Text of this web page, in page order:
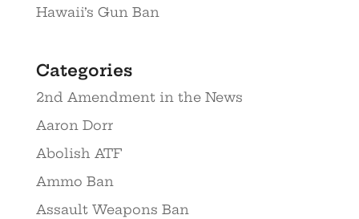
Hawaii’s Gun Ban
Categories
2nd Amendment in the News
Aaron Dorr
Abolish ATF
Ammo Ban
Assault Weapons Ban